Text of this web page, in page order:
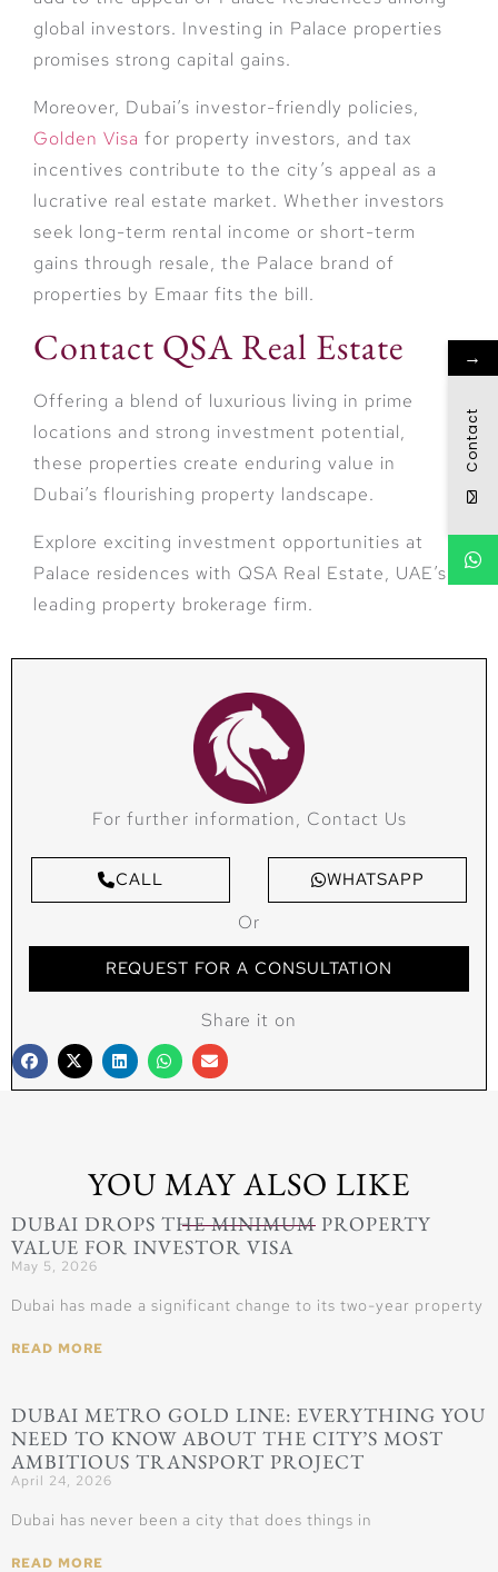
global investors. Investing in Palace properties
promises strong capital gains.
Moreover, Dubai’s investor-friendly policies,
Golden Visa for property investors, and tax
incentives contribute to the city’s appeal as a
lucrative real estate market. Whether investors
seek long-term rental income or short-term
gains through resale, the Palace brand of
properties by Emaar fits the bill.
Contact QSA Real Estate
Offering a blend of luxurious living in prime
locations and strong investment potential,
these properties create enduring value in
Dubai’s flourishing property landscape.
Explore exciting investment opportunities at
Palace residences with QSA Real Estate, UAE’s
leading property brokerage firm.
For further information, Contact Us
CALL WHATSAPP
Or
REQUEST FOR A CONSULTATION
Share it on
YOU MAY ALSO LIKE
DUBAI DROPS THE MINIMUM PROPERTY
VALUE FOR INVESTOR VISA
May 5, 2026
Dubai has made a significant change to its two-year property
READ MORE
DUBAI METRO GOLD LINE: EVERYTHING YOU
NEED TO KNOW ABOUT THE CITY’S MOST
AMBITIOUS TRANSPORT PROJECT
April 24, 2026
Dubai has never been a city that does things in
READ MORE
→
Contact